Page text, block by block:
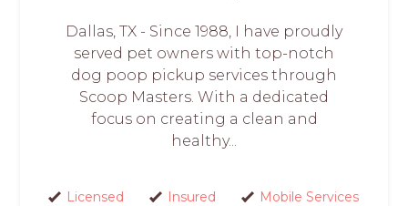
Dallas, TX - Since 1988, I have proudly
served pet owners with top-notch
dog poop pickup services through
Scoop Masters. With a dedicated
focus on creating a clean and
healthy...
Licensed Insured Mobile Services